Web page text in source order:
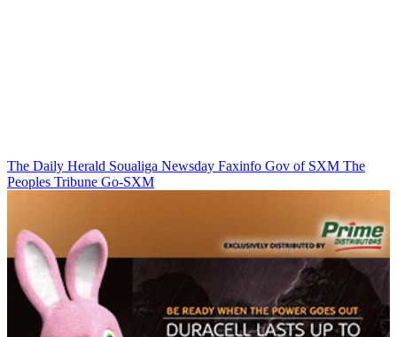
The Daily Herald Soualiga Newsday Faxinfo Gov of SXM The
Peoples Tribune Go-SXM